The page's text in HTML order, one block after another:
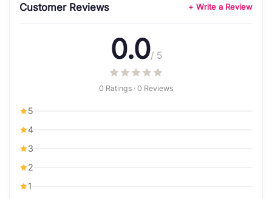
Customer Reviews + Write a Review
0.0/ 5
0 Ratings · 0 Reviews
5
4
3
2
1